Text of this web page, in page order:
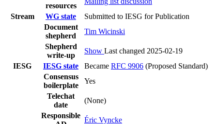
resources
Stream
WG state
Submitted to IESG for Publication
Document
shepherd
Tim Wicinski
Shepherd
write-up
Show Last changed 2025-02-19
IESG
IESG state Became RFC 9906 (Proposed Standard)
Consensus
boilerplate
Yes
Telechat
date
(None)
Responsible
Éric Vyncke